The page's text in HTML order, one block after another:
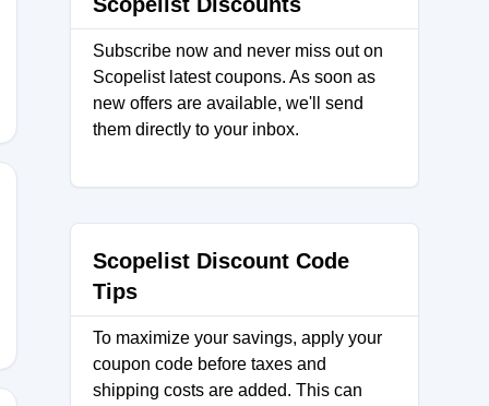
Subscribe now and never miss out on
Scopelist latest coupons. As soon as
new offers are available, we'll send
them directly to your inbox.
Scopelist Discount Code
Tips
To maximize your savings, apply your
coupon code before taxes and
shipping costs are added. This can